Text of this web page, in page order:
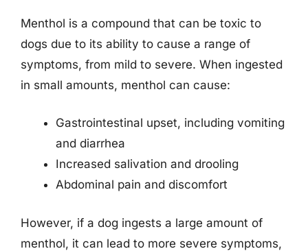
Menthol is a compound that can be toxic to
dogs due to its ability to cause a range of
symptoms, from mild to severe. When ingested
in small amounts, menthol can cause:
Gastrointestinal upset, including vomiting
and diarrhea
Increased salivation and drooling
Abdominal pain and discomfort
However, if a dog ingests a large amount of
menthol, it can lead to more severe symptoms,